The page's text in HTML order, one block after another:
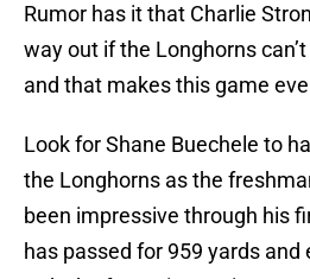
Rumor has it that Charlie
way out if the Longhorns
and that makes this game
Look for Shane Buechele to
the Longhorns as the
been impressive through his
has passed for 959 yards